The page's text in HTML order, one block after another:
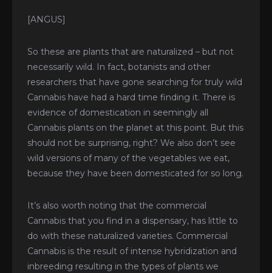
[ANGUS]
So these are plants that are naturalized – but not
necessarily wild. In fact, botanists and other
researchers that have gone searching for truly wild
Cannabis have had a hard time finding it. There is
evidence of domestication in seemingly all
Cannabis plants on the planet at this point. But this
should not be surprising, right? We also don’t see
wild versions of many of the vegetables we eat,
because they have been domesticated for so long.
It’s also worth noting that the commercial
Cannabis that you find in a dispensary, has little to
do with these naturalized varieties. Commercial
Cannabis is the result of intense hybridization and
inbreeding resulting in the types of plants we
t
t
e
r
e
b
o
o
-
t
u
b
e
t
a
g
r
m
e
l
o
p